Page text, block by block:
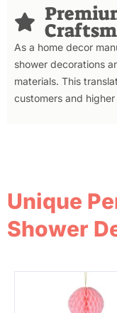
As a home decor
shower decorations
materials. This
customers and
Unique
Shower